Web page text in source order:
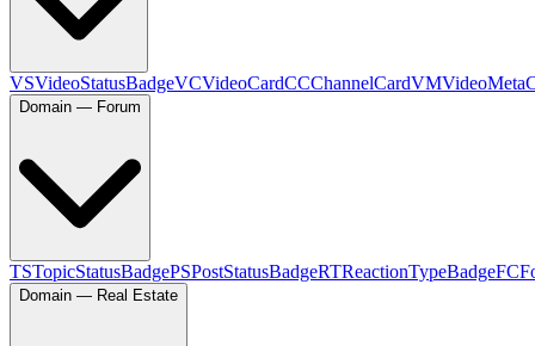
VSVideoStatusBadgeVCVideoCardCCChannelCardVMVideoMeta
Domain — Forum
TSTopicStatusBadgePSPostStatusBadgeRTReactionTypeBadgeFC
Domain — Real Estate